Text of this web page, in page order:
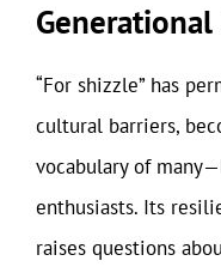
“For shizzle” has
cultural barriers,
vocabulary of
enthusiasts. Its
raises questions